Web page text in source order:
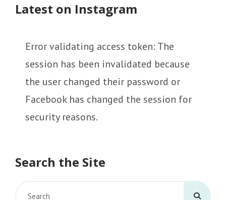
Latest on Instagram
Error validating access token: The
session has been invalidated because
the user changed their password or
Facebook has changed the session for
security reasons.
Search the Site